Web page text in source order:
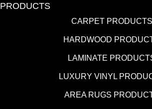
PRODUCTS
CARPET PRODUCTS
HARDWOOD
LAMINATE
LUXURY VINYL
AREA RUGS